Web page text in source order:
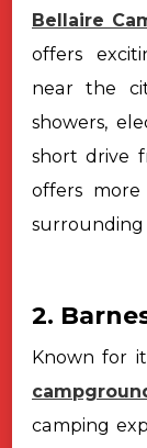
Bellaire
offers
near the
showers,
short drive
offers
surrounding
2.
Known for
camping